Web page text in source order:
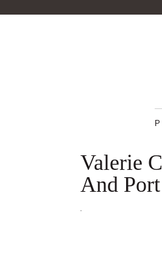
Valerie
And